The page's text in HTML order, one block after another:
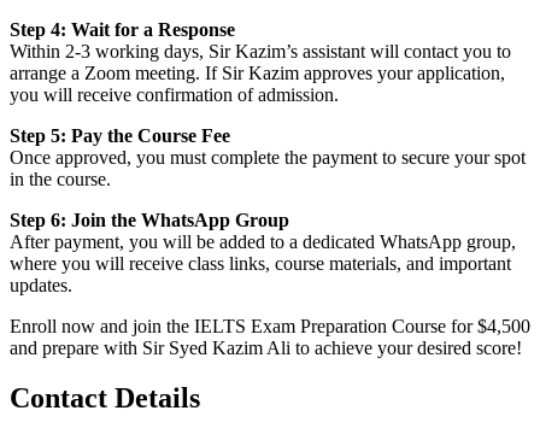
Step 4: Wait for a Response
Within 2-3 working days, Sir Kazim’s assistant will contact you to
arrange a Zoom meeting. If Sir Kazim approves your application,
you will receive confirmation of admission.
Step 5: Pay the Course Fee
Once approved, you must complete the payment to secure your spot
in the course.
Step 6: Join the WhatsApp Group
After payment, you will be added to a dedicated WhatsApp group,
where you will receive class links, course materials, and important
updates.
Enroll now and join the IELTS Exam Preparation Course for $4,500
and prepare with Sir Syed Kazim Ali to achieve your desired score!
Contact Details